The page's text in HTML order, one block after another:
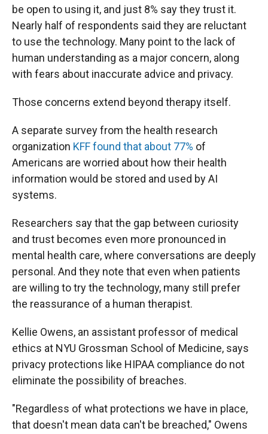
be open to using it, and just 8% say they trust it.
Nearly half of respondents said they are reluctant
to use the technology. Many point to the lack of
human understanding as a major concern, along
with fears about inaccurate advice and privacy.
Those concerns extend beyond therapy itself.
A separate survey from the health research
organization KFF found that about 77% of
Americans are worried about how their health
information would be stored and used by AI
systems.
Researchers say that the gap between curiosity
and trust becomes even more pronounced in
mental health care, where conversations are deeply
personal. And they note that even when patients
are willing to try the technology, many still prefer
the reassurance of a human therapist.
Kellie Owens, an assistant professor of medical
ethics at NYU Grossman School of Medicine, says
privacy protections like HIPAA compliance do not
eliminate the possibility of breaches.
"Regardless of what protections we have in place,
that doesn't mean data can't be breached," Owens